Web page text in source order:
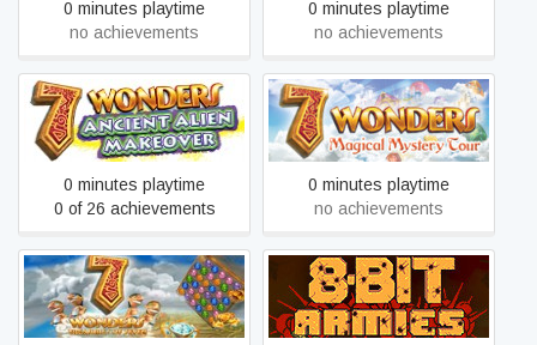
0 minutes playtime
no achievements
0 minutes playtime
no achievements
7 Wonders: Ancient Alien
Makeover
0 minutes playtime
0 of 26 achievements
7 Wonders: Magical
Mystery Tour
0 minutes playtime
no achievements
7 Wonders: The Treasures
of Seven
8-Bit Armies